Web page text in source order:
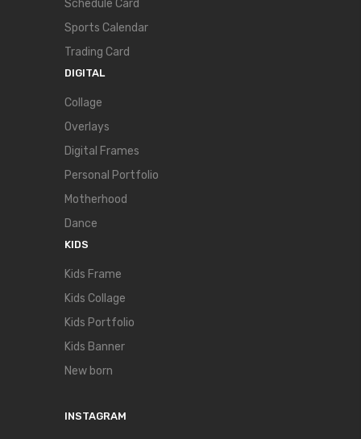
Schedule Card
Sports Calendar
Trading Card
DIGITAL
Collage
Overlays
Digital Frames
Personal Portfolio
Motherhood
Dance
KIDS
Kids Frame
Kids Collage
Kids Portfolio
Kids Banner
New born
INSTAGRAM